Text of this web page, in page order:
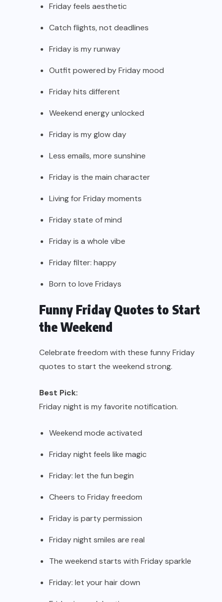
Friday feels aesthetic
Catch flights, not deadlines
Friday is my runway
Outfit powered by Friday mood
Friday hits different
Weekend energy unlocked
Friday is my glow day
Less emails, more sunshine
Friday is the main character
Living for Friday moments
Friday state of mind
Friday is a whole vibe
Friday filter: happy
Born to love Fridays
Funny Friday Quotes to Start
the Weekend
Celebrate freedom with these funny Friday
quotes to start the weekend strong.
Best Pick:
Friday night is my favorite notification.
Weekend mode activated
Friday night feels like magic
Friday: let the fun begin
Cheers to Friday freedom
Friday is party permission
Friday night smiles are real
The weekend starts with Friday sparkle
Friday: let your hair down